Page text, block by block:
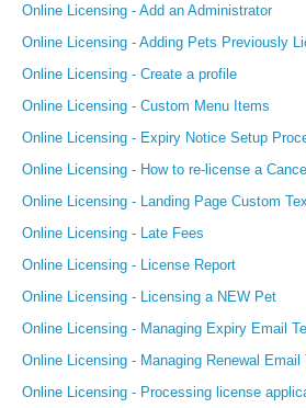
Online Licensing - Add an Administrator
Online Licensing - Adding Pets Previously
Online Licensing - Create a profile
Online Licensing - Custom Menu Items
Online Licensing - Expiry Notice Setup
Online Licensing - How to re-license a
Online Licensing - Landing Page Custom
Online Licensing - Late Fees
Online Licensing - License Report
Online Licensing - Licensing a NEW Pet
Online Licensing - Managing Expiry Email
Online Licensing - Managing Renewal Email
Online Licensing - Processing license